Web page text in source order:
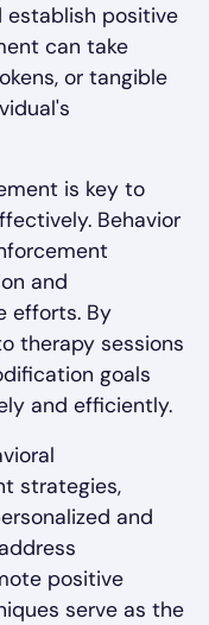
establish positive
can take
or tangible
is key to
Behavior
and
efforts. By
therapy sessions
goals
and efficiently.
strategies,
and
positive
serve as the